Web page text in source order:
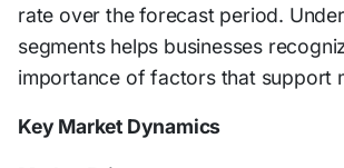
rate over the forecast period.
segments helps businesses
importance of factors that support
Key Market Dynamics